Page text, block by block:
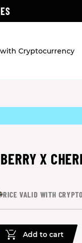
Cryptocurrency
X
VALID WITH
Add to cart